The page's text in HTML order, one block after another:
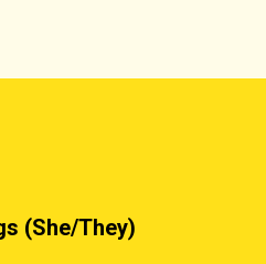
(She/They)